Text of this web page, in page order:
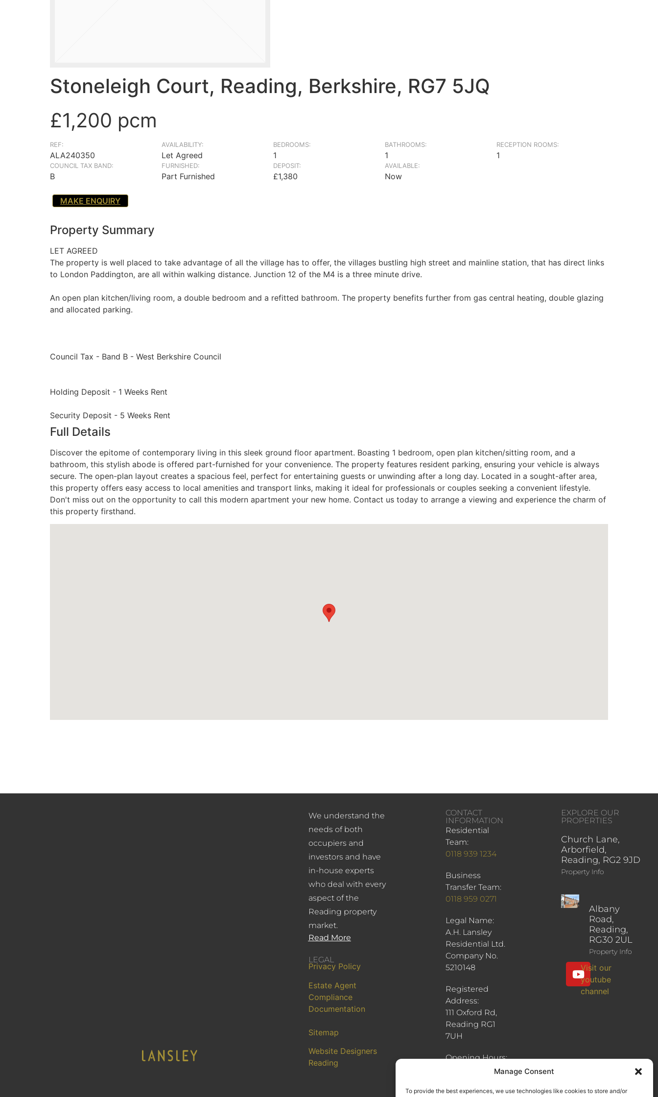
Manage Consent
To provide the best experiences, we use technologies like cookies to store and/or
Stoneleigh Court, Reading, Berkshire, RG7 5JQ
£1,200 pcm
REF:
ALA240350
AVAILABILITY:
Let Agreed
BEDROOMS:
1
BATHROOMS:
1
RECEPTION ROOMS:
1
COUNCIL TAX BAND:
B
FURNISHED:
Part Furnished
DEPOSIT:
£1,380
AVAILABLE:
Now
MAKE ENQUIRY
Property Summary
LET AGREED
The property is well placed to take advantage of all the village has to offer, the villages bustling high street and mainline station, that has direct links
to London Paddington, are all within walking distance. Junction 12 of the M4 is a three minute drive.
An open plan kitchen/living room, a double bedroom and a refitted bathroom. The property benefits further from gas central heating, double glazing
and allocated parking.
Council Tax - Band B - West Berkshire Council
Holding Deposit - 1 Weeks Rent
Security Deposit - 5 Weeks Rent
Full Details
Discover the epitome of contemporary living in this sleek ground floor apartment. Boasting 1 bedroom, open plan kitchen/sitting room, and a
bathroom, this stylish abode is offered part-furnished for your convenience. The property features resident parking, ensuring your vehicle is always
secure. The open-plan layout creates a spacious feel, perfect for entertaining guests or unwinding after a long day. Located in a sought-after area,
this property offers easy access to local amenities and transport links, making it ideal for professionals or couples seeking a convenient lifestyle.
Don't miss out on the opportunity to call this modern apartment your new home. Contact us today to arrange a viewing and experience the charm of
this property firsthand.
We understand the
needs of both
occupiers and
investors and have
in-house experts
who deal with every
aspect of the
Reading property
market.
Read More
LEGAL
Privacy Policy
Estate Agent
Compliance
Documentation
Sitemap
Website Designers
Reading
CONTACT
INFORMATION
Residential
Team:
0118 939 1234
Business
Transfer Team:
0118 959 0271
Legal Name:
A.H. Lansley
Residential Ltd.
Company No.
5210148
Registered
Address:
111 Oxford Rd,
Reading RG1
7UH
Opening Hours:
8:30am - 6pm
EXPLORE OUR
PROPERTIES
Church Lane,
Arborfield,
Reading, RG2 9JD
Property Info
Albany
Road,
Reading,
RG30 2UL
Property Info
Visit our
youtube
channel